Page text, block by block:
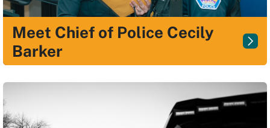
Meet Chief of Police Cecily
Barker